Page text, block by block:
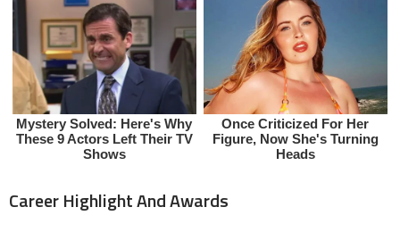
Career Highlight And Awards